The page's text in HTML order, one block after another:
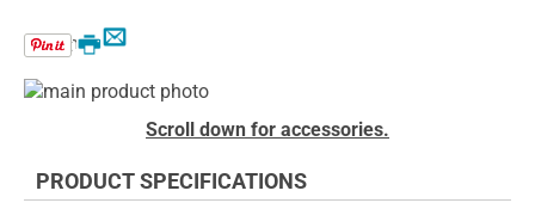
Email
Print
Skip
of
beginning
Scroll down for accessories.
PRODUCT SPECIFICATIONS